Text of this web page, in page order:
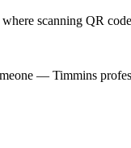
scanning QR
— Timmins